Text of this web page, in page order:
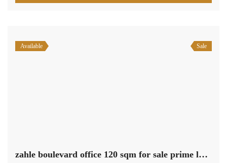
Available Sale
zahle boulevard office 120 sqm for sale prime location #6947